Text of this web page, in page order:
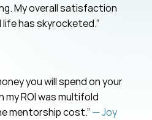
My overall satisfaction
has skyrocketed.”
you will spend on your
my ROI was multifold
mentorship cost.” — Joy